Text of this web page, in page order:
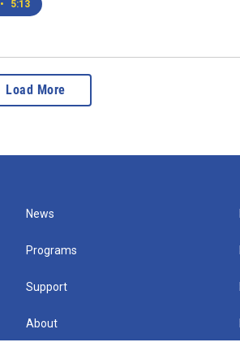
• 5:13
Load More
News
Programs
Support
About